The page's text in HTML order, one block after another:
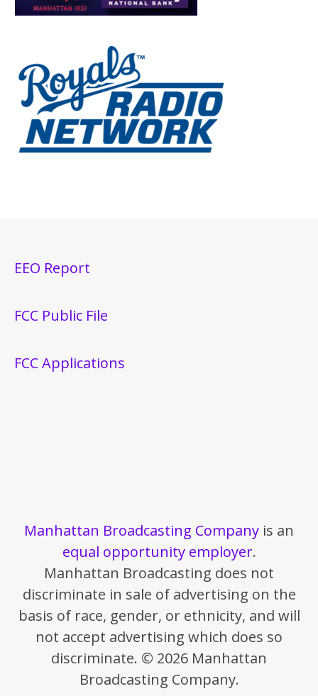
EEO Report
FCC Public File
FCC Applications
Manhattan Broadcasting Company is an
equal opportunity employer.
Manhattan Broadcasting does not
discriminate in sale of advertising on the
basis of race, gender, or ethnicity, and will
not accept advertising which does so
discriminate. © 2026 Manhattan
Broadcasting Company.